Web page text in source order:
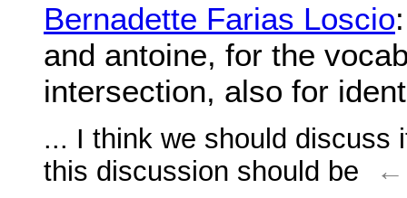
Bernadette Farias Loscio
and antoine, for the
intersection, also for
... I think we should discuss
this discussion should be
←